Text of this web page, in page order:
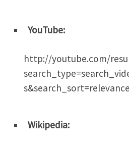
YouTube:
http://youtube.com/
s&search_sort=relevance
Wikipedia: